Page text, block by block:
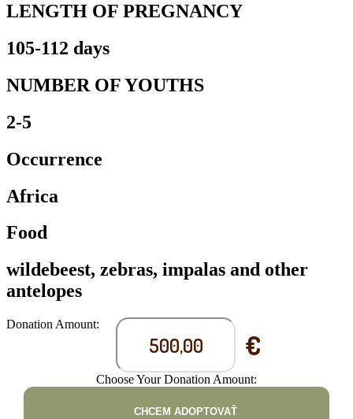
LENGTH OF PREGNANCY
105-112 days
NUMBER OF YOUTHS
2-5
Occurrence
Africa
Food
wildebeest, zebras, impalas and other
antelopes
€
Donation Amount:
Choose Your Donation Amount:
CHCEM ADOPTOVAŤ